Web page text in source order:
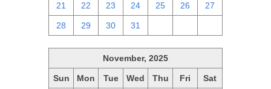
21 22 23 24 25 26 27
28 29 30 31
November, 2025
Sun Mon Tue Wed Thu Fri Sat